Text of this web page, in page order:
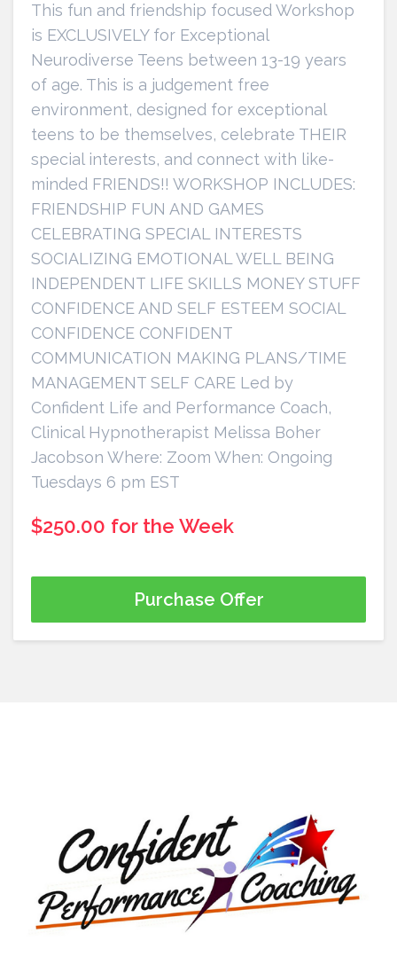
This fun and friendship focused Workshop
is EXCLUSIVELY for Exceptional
Neurodiverse Teens between 13-19 years
of age. This is a judgement free
environment, designed for exceptional
teens to be themselves, celebrate THEIR
special interests, and connect with like-
minded FRIENDS!! WORKSHOP INCLUDES:
FRIENDSHIP FUN AND GAMES
CELEBRATING SPECIAL INTERESTS
SOCIALIZING EMOTIONAL WELL BEING
INDEPENDENT LIFE SKILLS MONEY STUFF
CONFIDENCE AND SELF ESTEEM SOCIAL
CONFIDENCE CONFIDENT
COMMUNICATION MAKING PLANS/TIME
MANAGEMENT SELF CARE Led by
Confident Life and Performance Coach,
Clinical Hypnotherapist Melissa Boher
Jacobson Where: Zoom When: Ongoing
Tuesdays 6 pm EST
$250.00 for the Week
Purchase Offer